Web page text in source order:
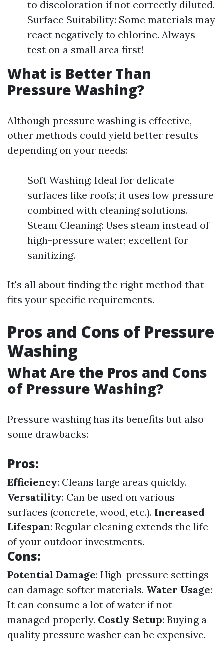
to discoloration if not correctly diluted.
Surface Suitability: Some materials may
react negatively to chlorine. Always
test on a small area first!
What is Better Than
Pressure Washing?
Although pressure washing is effective,
other methods could yield better results
depending on your needs:
Soft Washing: Ideal for delicate
surfaces like roofs; it uses low pressure
combined with cleaning solutions.
Steam Cleaning: Uses steam instead of
high-pressure water; excellent for
sanitizing.
It's all about finding the right method that
fits your specific requirements.
Pros and Cons of Pressure
Washing
What Are the Pros and Cons
of Pressure Washing?
Pressure washing has its benefits but also
some drawbacks:
Pros:
Efficiency: Cleans large areas quickly.
Versatility: Can be used on various
surfaces (concrete, wood, etc.). Increased
Lifespan: Regular cleaning extends the life
of your outdoor investments.
Cons:
Potential Damage: High-pressure settings
can damage softer materials. Water Usage:
It can consume a lot of water if not
managed properly. Costly Setup: Buying a
quality pressure washer can be expensive.